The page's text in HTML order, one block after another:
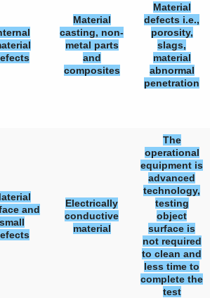
Material
casting, non-
metal parts
and
composites
Material
defects i.e.,
porosity,
slags,
material
abnormal
penetration
and
small
Electrically
conductive
material
The
operational
equipment is
advanced
technology,
testing
object
surface is
not required
to clean and
less time to
complete the
test